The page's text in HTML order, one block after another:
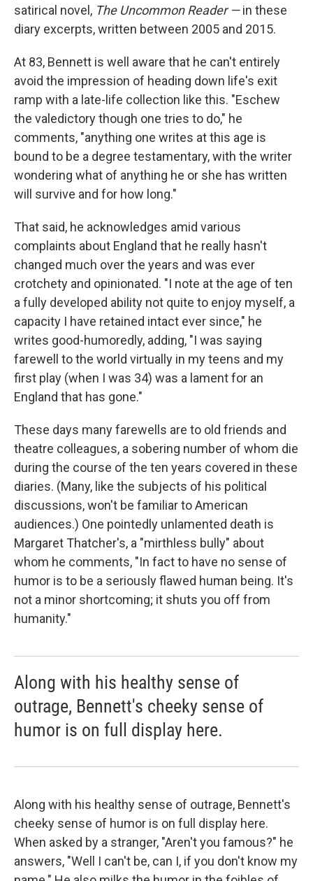
satirical novel, The Uncommon Reader —in these
diary excerpts, written between 2005 and 2015.
At 83, Bennett is well aware that he can't entirely
avoid the impression of heading down life's exit
ramp with a late-life collection like this. "Eschew
the valedictory though one tries to do," he
comments, "anything one writes at this age is
bound to be a degree testamentary, with the writer
wondering what of anything he or she has written
will survive and for how long."
That said, he acknowledges amid various
complaints about England that he really hasn't
changed much over the years and was ever
crotchety and opinionated. "I note at the age of ten
a fully developed ability not quite to enjoy myself, a
capacity I have retained intact ever since," he
writes good-humoredly, adding, "I was saying
farewell to the world virtually in my teens and my
first play (when I was 34) was a lament for an
England that has gone."
These days many farewells are to old friends and
theatre colleagues, a sobering number of whom die
during the course of the ten years covered in these
diaries. (Many, like the subjects of his political
discussions, won't be familiar to American
audiences.) One pointedly unlamented death is
Margaret Thatcher's, a "mirthless bully" about
whom he comments, "In fact to have no sense of
humor is to be a seriously flawed human being. It's
not a minor shortcoming; it shuts you off from
humanity."
Along with his healthy sense of
outrage, Bennett's cheeky sense of
humor is on full display here.
Along with his healthy sense of outrage, Bennett's
cheeky sense of humor is on full display here.
When asked by a stranger, "Aren't you famous?" he
answers, "Well I can't be, can I, if you don't know my